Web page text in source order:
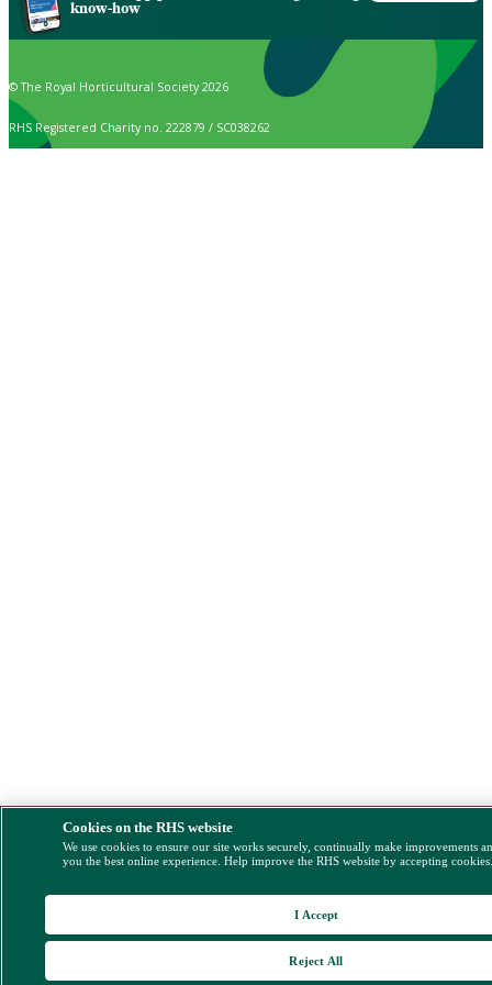
know-how
© The Royal Horticultural Society 2026
RHS Registered Charity no. 222879 / SC038262
Cookies on the RHS website
We use cookies to ensure our site works securely, continually make improvements
you the best online experience. Help improve the RHS website by accepting
Reject All
I Accept